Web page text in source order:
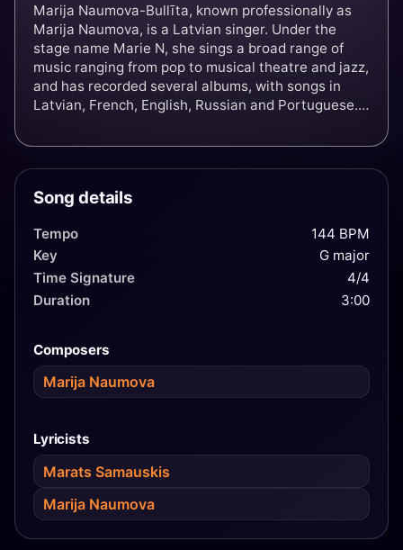
Marija Naumova-Bullīta, known professionally as
Marija Naumova, is a Latvian singer. Under the
stage name Marie N, she sings a broad range of
music ranging from pop to musical theatre and jazz,
and has recorded several albums, with songs in
Latvian, French, English, Russian and Portuguese.
Latvia with her song "I Wanna".
Song details
Tempo
144 BPM
Key
G major
Time Signature
4/4
Duration
3:00
Composers
Marija Naumova
Lyricists
Marats Samauskis
Marija Naumova